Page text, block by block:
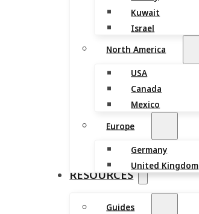
Kuwait
Israel
North America
USA
Canada
Mexico
Europe
Germany
United Kingdom
RESOURCES
Guides